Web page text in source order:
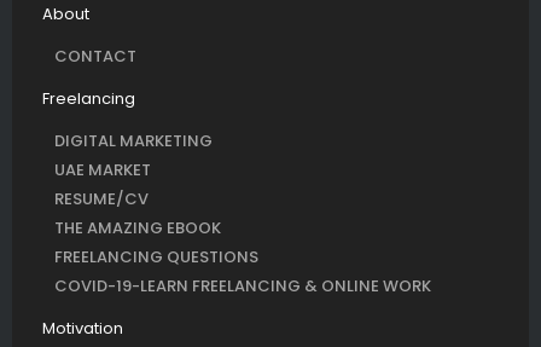
About
CONTACT
Freelancing
DIGITAL MARKETING
UAE MARKET
RESUME/CV
THE AMAZING EBOOK
FREELANCING QUESTIONS
COVID-19-LEARN FREELANCING & ONLINE WORK
Motivation